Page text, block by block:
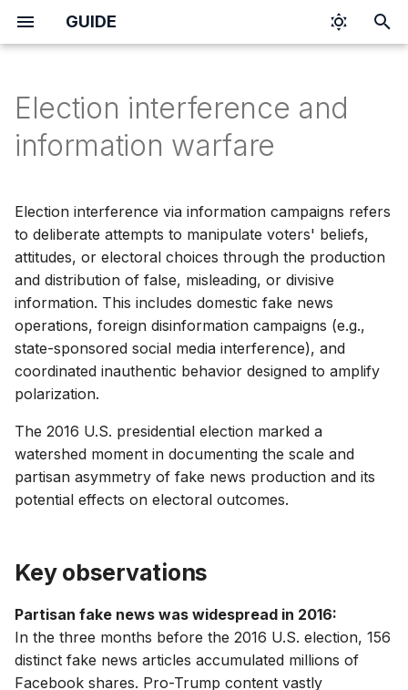
GUIDE
t
l
i
z
i
n
s
e
c
h
Election interference and
information warfare
Election interference via information campaigns refers
to deliberate attempts to manipulate voters' beliefs,
attitudes, or electoral choices through the production
and distribution of false, misleading, or divisive
information. This includes domestic fake news
operations, foreign disinformation campaigns (e.g.,
state-sponsored social media interference), and
coordinated inauthentic behavior designed to amplify
polarization.
The 2016 U.S. presidential election marked a
watershed moment in documenting the scale and
partisan asymmetry of fake news production and its
potential effects on electoral outcomes.
Key observations
Partisan fake news was widespread in 2016:
In the three months before the 2016 U.S. election, 156
distinct fake news articles accumulated millions of
Facebook shares. Pro-Trump content vastly